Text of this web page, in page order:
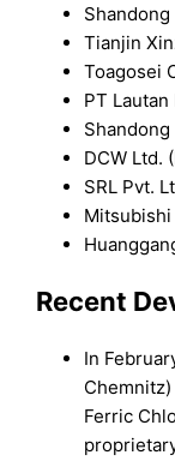
Tianjin
Toagosei
PT
DCW Ltd.
SRL Pvt.
Mitsubishi
Recent
In
Ferric